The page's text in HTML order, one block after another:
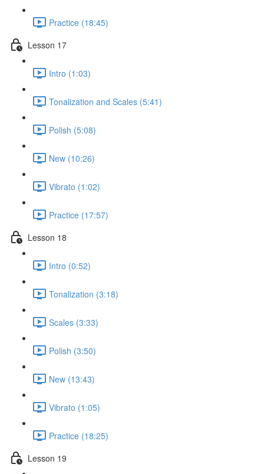
Practice (18:45)
Lesson 17
Intro (1:03)
Tonalization and Scales (5:41)
Polish (5:08)
New (10:26)
Vibrato (1:02)
Practice (17:57)
Lesson 18
Intro (0:52)
Tonalization (3:18)
Scales (3:33)
Polish (3:50)
New (13:43)
Vibrato (1:05)
Practice (18:25)
Lesson 19